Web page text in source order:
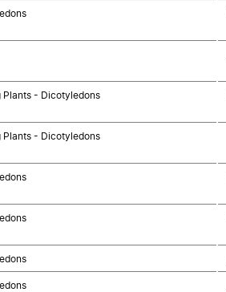
Plants - Dicotyledons
Plants - Dicotyledons